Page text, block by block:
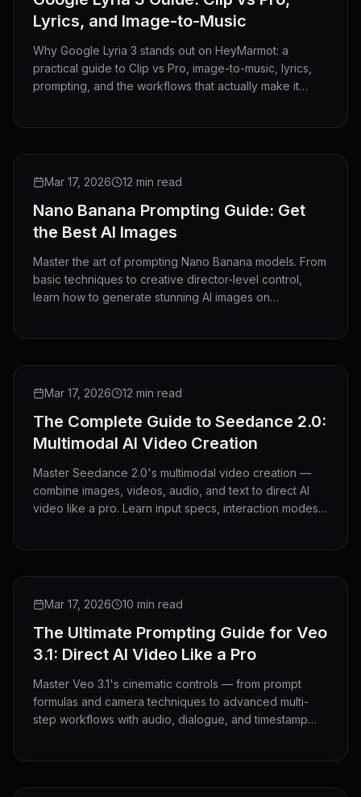
Lyrics, and Image-to-Music
Why Google Lyria 3 stands out on HeyMarmot: a
practical guide to Clip vs Pro, image-to-music, lyrics,
prompting, and the workflows that actually make it
GUIDE
Mar 17, 2026 12 min read
Nano Banana Prompting Guide: Get
the Best AI Images
Master the art of prompting Nano Banana models. From
basic techniques to creative director-level control,
learn how to generate stunning AI images on
GUIDE
Mar 17, 2026 12 min read
The Complete Guide to Seedance 2.0:
Multimodal AI Video Creation
Master Seedance 2.0's multimodal video creation —
combine images, videos, audio, and text to direct AI
video like a pro. Learn input specs, interaction modes,
GUIDE
Mar 17, 2026 10 min read
The Ultimate Prompting Guide for Veo
3.1: Direct AI Video Like a Pro
Master Veo 3.1's cinematic controls — from prompt
formulas and camera techniques to advanced multi-
step workflows with audio, dialogue, and timestamp